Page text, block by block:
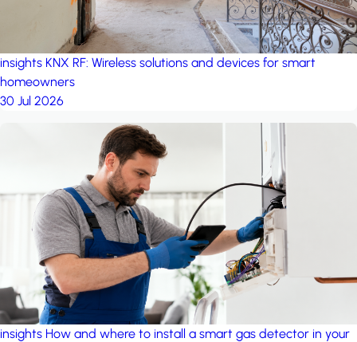
insights KNX RF: Wireless solutions and devices for smart
homeowners
30 Jul 2026
insights How and where to install a smart gas detector in your